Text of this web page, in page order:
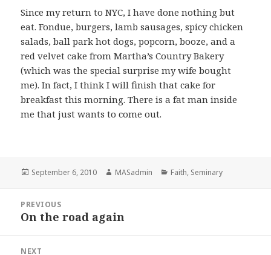
Since my return to NYC, I have done nothing but
eat. Fondue, burgers, lamb sausages, spicy chicken
salads, ball park hot dogs, popcorn, booze, and a
red velvet cake from Martha’s Country Bakery
(which was the special surprise my wife bought
me). In fact, I think I will finish that cake for
breakfast this morning. There is a fat man inside
me that just wants to come out.
Posted
September 6, 2010 Author
MASadmin Categories
Faith, Seminary
navigation
PREVIOUS
Previous
On the road again
NEXT